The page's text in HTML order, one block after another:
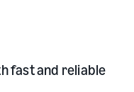
fast and reliable